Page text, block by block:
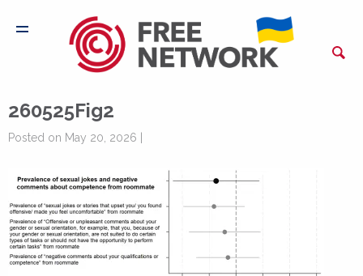
260525Fig2
Posted on May 20, 2026 |